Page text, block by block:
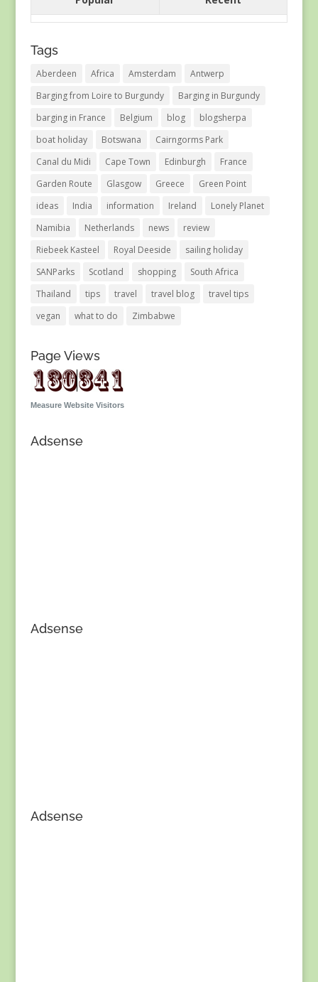
Tags
Aberdeen Africa Amsterdam
Antwerp
Barging from Loire to Burgundy
Barging in Burgundy
barging in France
Belgium blog
blogsherpa
boat holiday
Botswana
Cairngorms Park
Canal du Midi
Cape Town Edinburgh
France
Garden Route
Glasgow Greece
Green Point
ideas
India information Ireland
Lonely Planet
Namibia
Netherlands news
review
Riebeek Kasteel
Royal Deeside
sailing holiday
SANParks
Scotland shopping
South Africa
Thailand
tips travel travel blog
travel tips
vegan
what to do Zimbabwe
Page Views
Measure Website Visitors
Adsense
Adsense
Adsense